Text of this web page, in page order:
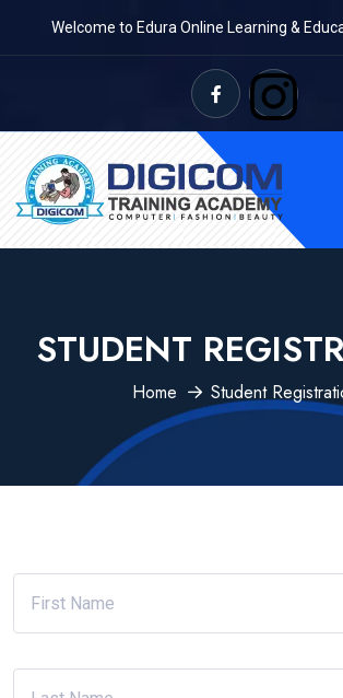
Welcome to Edura Online Learning &
STUDENT
Home Student